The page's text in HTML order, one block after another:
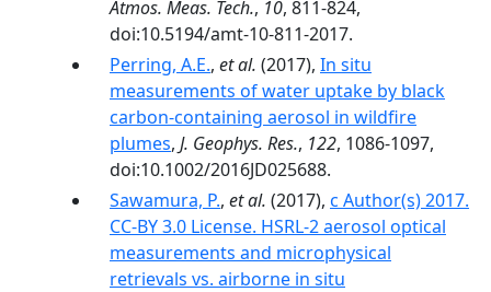
Atmos. Meas. Tech., 10, 811-824,
doi:10.5194/amt-10-811-2017.
Perring, A.E., et al. (2017), In situ
measurements of water uptake by black
carbon-containing aerosol in wildfire
plumes, J. Geophys. Res., 122, 1086-1097,
doi:10.1002/2016JD025688.
Sawamura, P., et al. (2017), c Author(s) 2017.
CC-BY 3.0 License. HSRL-2 aerosol optical
measurements and microphysical
retrievals vs. airborne in situ